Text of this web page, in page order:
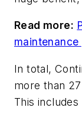
Read more:
In total,
more than
This